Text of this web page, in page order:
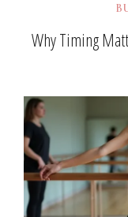
Why Timing